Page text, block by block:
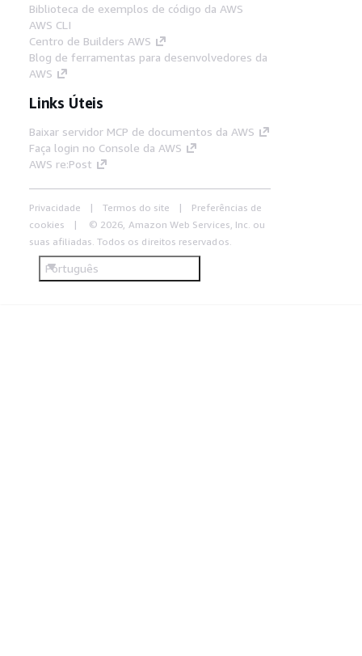
Biblioteca de exemplos de código da AWS
AWS CLI
Centro de Builders AWS
Blog de ferramentas para desenvolvedores da
AWS
Links Úteis
Baixar servidor MCP de documentos da AWS
Faça login no Console da AWS
AWS re:Post
Privacidade Termos do site
Preferências de
cookies
© 2026, Amazon Web Services, Inc. ou
suas afiliadas. Todos os direitos reservados.
Português